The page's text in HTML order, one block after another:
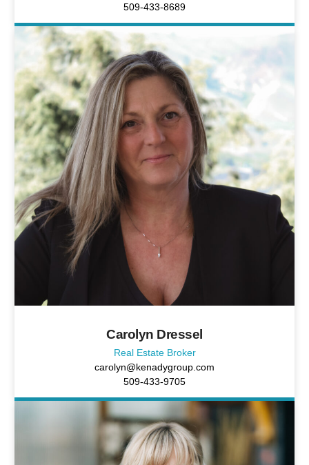
509-433-8689
Carolyn Dressel
Real Estate Broker
carolyn@kenadygroup.com
509-433-9705